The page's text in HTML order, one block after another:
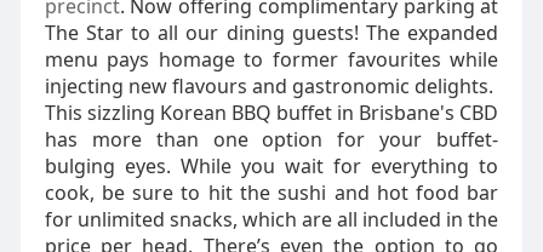
precinct. Now offering complimentary parking at
The Star to all our dining guests! The expanded
menu pays homage to former favourites while
injecting new flavours and gastronomic delights.
This sizzling Korean BBQ buffet in Brisbane's CBD
has more than one option for your buffet-
bulging eyes. While you wait for everything to
cook, be sure to hit the sushi and hot food bar
for unlimited snacks, which are all included in the
price per head. There’s even the option to go